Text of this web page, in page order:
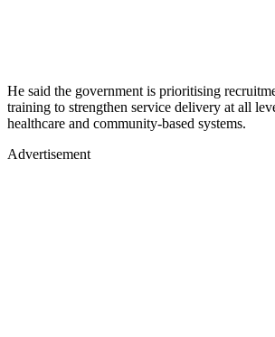
He said the government is prioritising
training to strengthen service delivery at all
healthcare and community-based systems.
Advertisement